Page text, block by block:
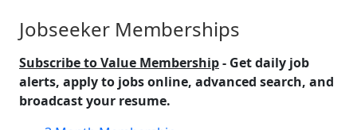
Jobseeker Memberships
Subscribe to Value Membership- Get daily job
alerts, apply to jobs online, advanced search, and
broadcast your resume.